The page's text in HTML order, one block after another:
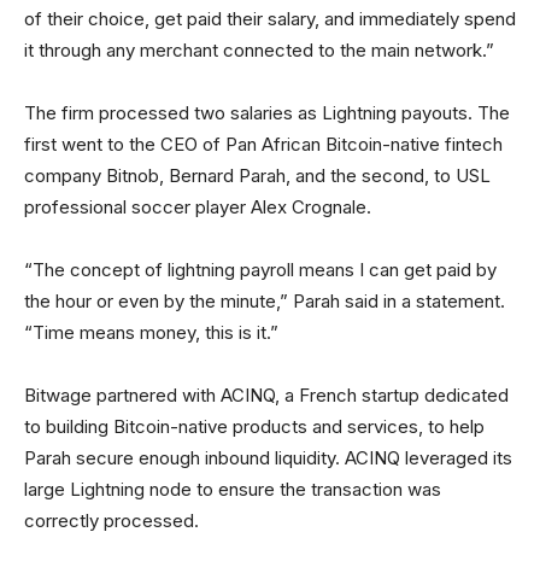
of their choice, get paid their salary, and immediately spend
it through any merchant connected to the main network.”
The firm processed two salaries as Lightning payouts. The
first went to the CEO of Pan African Bitcoin-native fintech
company Bitnob, Bernard Parah, and the second, to USL
professional soccer player Alex Crognale.
“The concept of lightning payroll means I can get paid by
the hour or even by the minute,” Parah said in a statement.
“Time means money, this is it.”
Bitwage partnered with ACINQ, a French startup dedicated
to building Bitcoin-native products and services, to help
Parah secure enough inbound liquidity. ACINQ leveraged its
large Lightning node to ensure the transaction was
correctly processed.